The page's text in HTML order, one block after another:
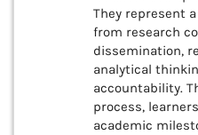
They represent
from research
dissemination,
analytical
accountability.
process,
academic